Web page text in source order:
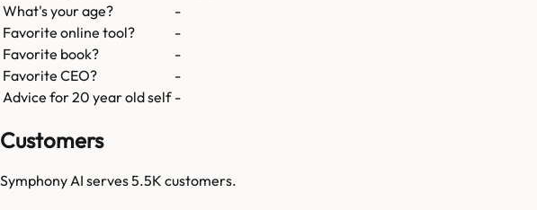
What's your age?
-
Favorite online tool?
-
Favorite book?
-
Favorite CEO?
-
Advice for 20 year old self -
Customers
Symphony AI serves5.5K customers.